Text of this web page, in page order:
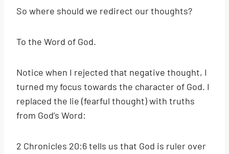
So where should we redirect our thoughts?
To the Word of God.
Notice when I rejected that negative thought, I
turned my focus towards the character of God. I
replaced the lie (fearful thought) with truths
from God’s Word:
2 Chronicles 20:6 tells us that God is ruler over